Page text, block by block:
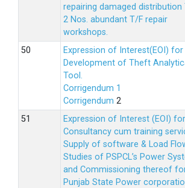
repairing damaged distribution
2 Nos. abundant T/F repair
workshops.
Expression of Interest(EOI) for
Development of Theft
Tool.
Corrigendum 1
Corrigendum 2
Expression of Interest (EOI)
Consultancy cum training
Supply of software & Load
Studies of PSPCL’s Power
and Commissioning thereof
Punjab State Power